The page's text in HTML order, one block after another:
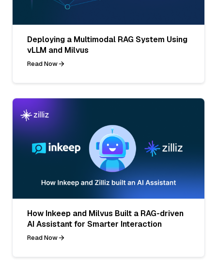
Deploying a Multimodal RAG System Using
vLLM and Milvus
Read Now
How Inkeep and Milvus Built a RAG-driven
AI Assistant for Smarter Interaction
Read Now